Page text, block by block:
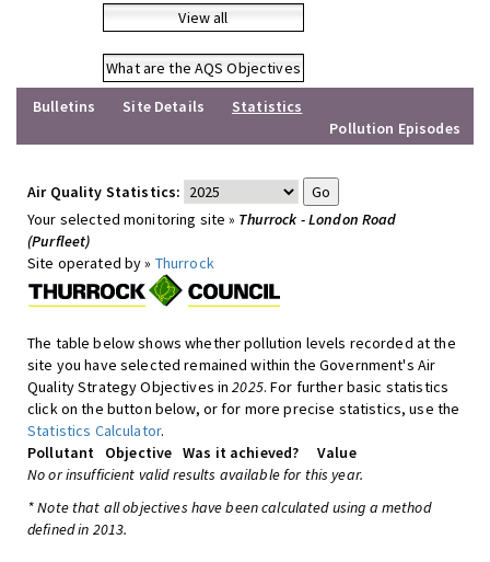
View all
What are the AQS Objectives
Bulletins
Site Details
Statistics
Pollution Episodes
Air Quality Statistics:
Your selected monitoring site » Thurrock - London Road
(Purfleet)
Site operated by » Thurrock
The table below shows whether pollution levels recorded at the
site you have selected remained within the Government's Air
Quality Strategy Objectives in2025. For further basic statistics
click on the button below, or for more precise statistics, use the
Statistics Calculator.
Pollutant
Objective Was it achieved?
Value
No or insufficient valid results available for this year.
* Note that all objectives have been calculated using a method
defined in 2013.